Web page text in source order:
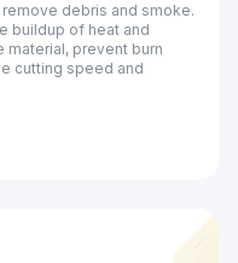
debris and smoke.
buildup of heat and
material, prevent burn
cutting speed and